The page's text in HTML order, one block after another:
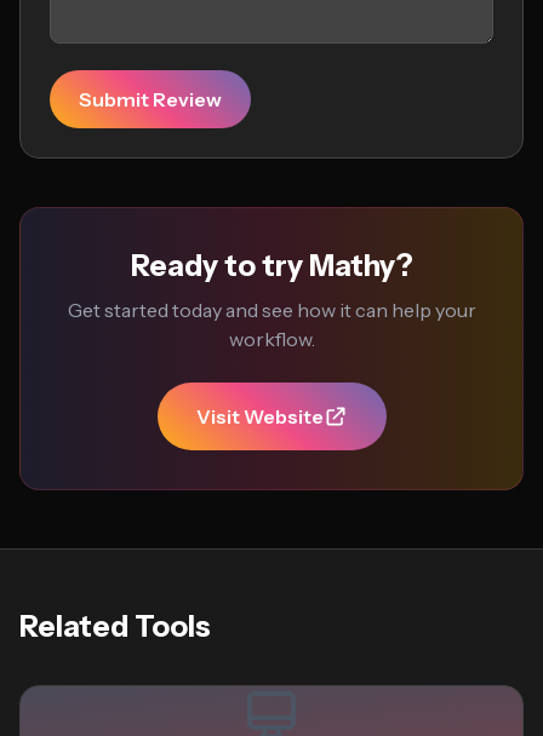
Submit Review
Ready to try Mathy?
Get started today and see how it can help your
workflow.
Visit Website
Related Tools